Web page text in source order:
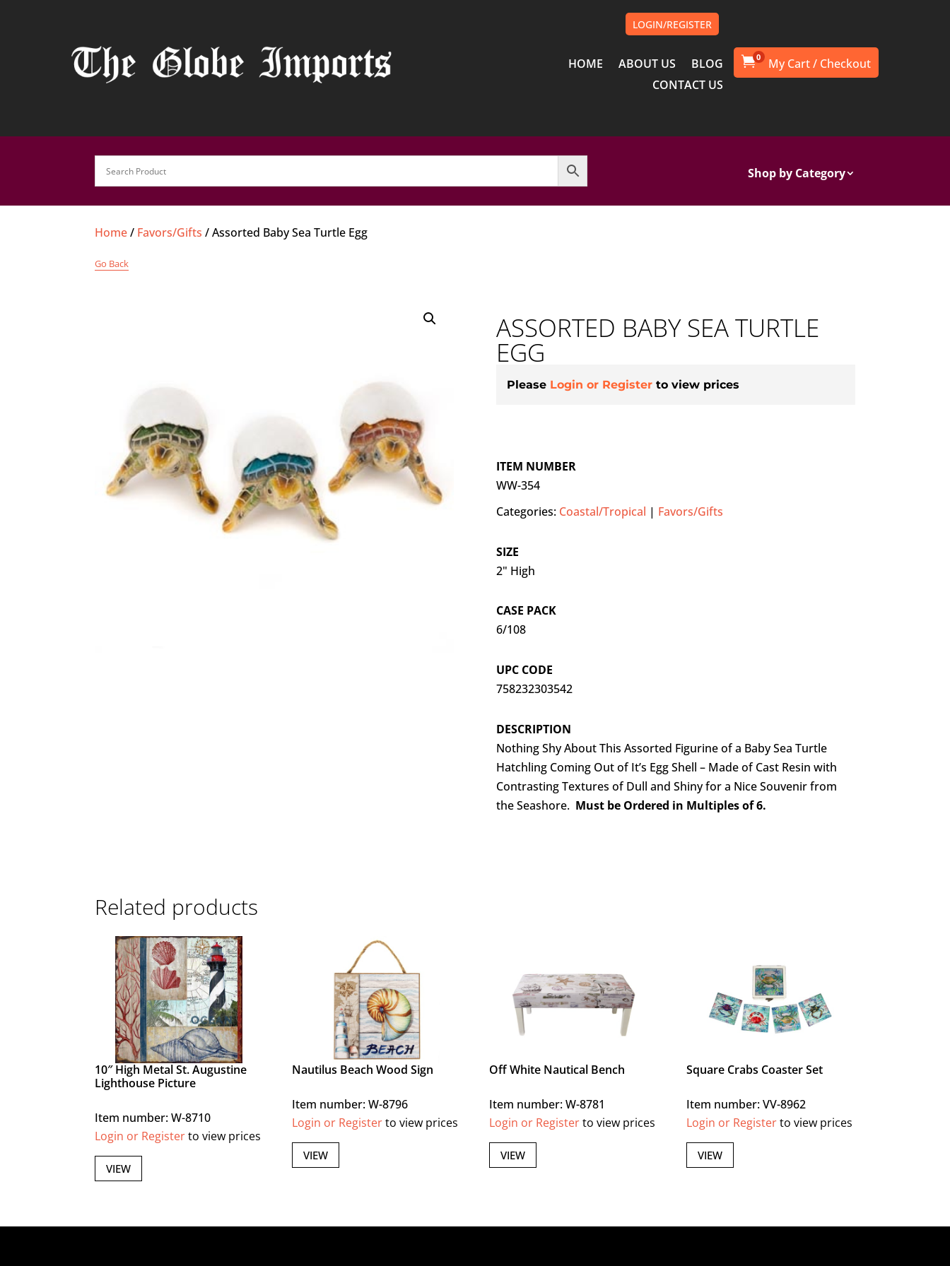
LOGIN/REGISTER
HOME ABOUT US
BLOG
CONTACT US
0
Shop by Category
Home/ Favors/Gifts / Assorted Baby Sea Turtle Egg
Go Back
ASSORTED BABY SEA TURTLE
EGG
Please Login or Register to view prices
ITEM NUMBER
WW-354
Categories: Coastal/Tropical | Favors/Gifts
SIZE
2" High
CASE PACK
6/108
UPC CODE
758232303542
DESCRIPTION
Nothing Shy About This Assorted Figurine of a Baby Sea Turtle
Hatchling Coming Out of It’s Egg Shell – Made of Cast Resin with
Contrasting Textures of Dull and Shiny for a Nice Souvenir from
the Seashore. Must be Ordered in Multiples of 6.
Related products
10″ High Metal St. Augustine
Lighthouse Picture
Item number: W-8710
Login or Registerto view prices
VIEW
Nautilus Beach Wood Sign
Item number: W-8796
Login or Registerto view prices
VIEW
Off White Nautical Bench
Item number: W-8781
Login or Registerto view prices
VIEW
Square Crabs Coaster Set
Item number: VV-8962
Login or Registerto view prices
VIEW